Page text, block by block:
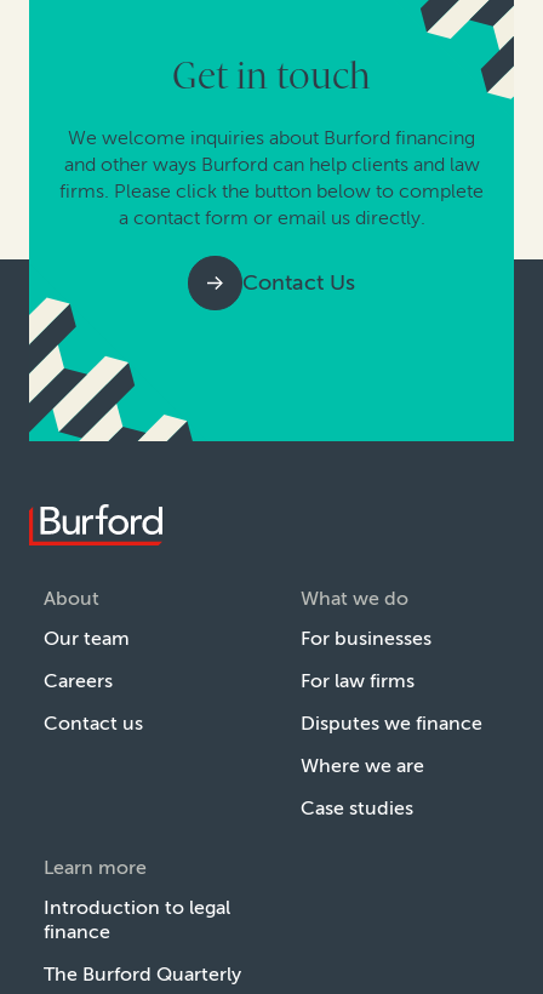
Get in touch
We welcome inquiries about Burford financing
and other ways Burford can help clients and law
firms. Please click the button below to complete
a contact form or email us directly.
Contact Us
About
Our team
Careers
Contact us
What we do
For businesses
For law firms
Disputes we finance
Where we are
Case studies
Learn more
Introduction to legal
finance
The Burford Quarterly